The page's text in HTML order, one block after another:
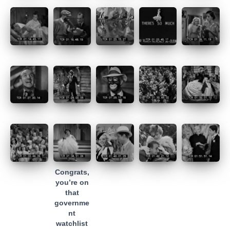
Congrats,
you’re on
that
governme
nt
watchlist